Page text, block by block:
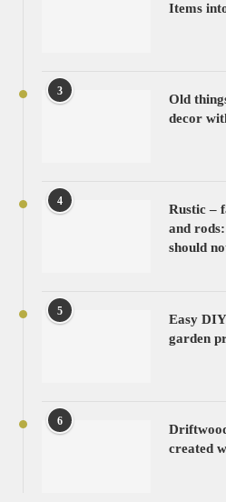
Items
3
Old
decor
4
Rustic –
and
should
5
Easy
garden
6
created